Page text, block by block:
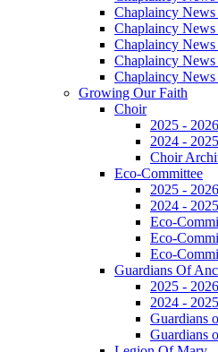
Chaplaincy
Chaplaincy
Chaplaincy
Chaplaincy
Chaplaincy
Growing Our Faith
Choir
2025 - 2026
2024 - 2025
Choir
Eco-Committee
2025 - 2026
2024 - 2025
Eco-
Eco-
Eco-
Guardians Of
2025 - 2026
2024 - 2025
Guardians
Guardians